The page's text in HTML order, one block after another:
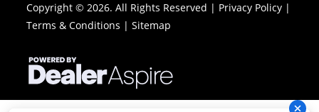
Copyright © 2026. All Rights Reserved | Privacy Policy |
Terms & Conditions |Sitemap